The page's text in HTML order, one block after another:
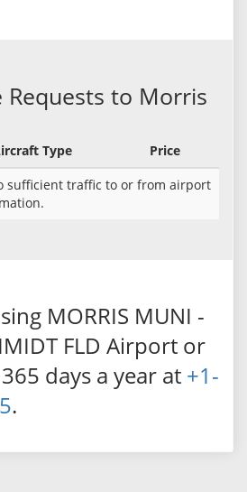
Requests to Morris
Type
Price
sufficient traffic to or from airport
MORRIS MUNI -
FLD Airport or
days a year at +1-
.